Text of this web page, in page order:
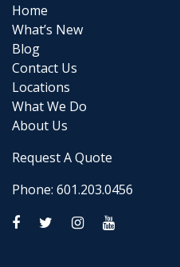
Home
What’s New
Blog
Contact Us
Locations
What We Do
About Us
Request A Quote
Phone: 601.203.0456